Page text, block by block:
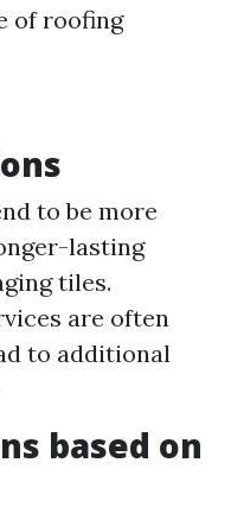
of roofing
to be more
lasting
tiles.
are often
to additional
based on